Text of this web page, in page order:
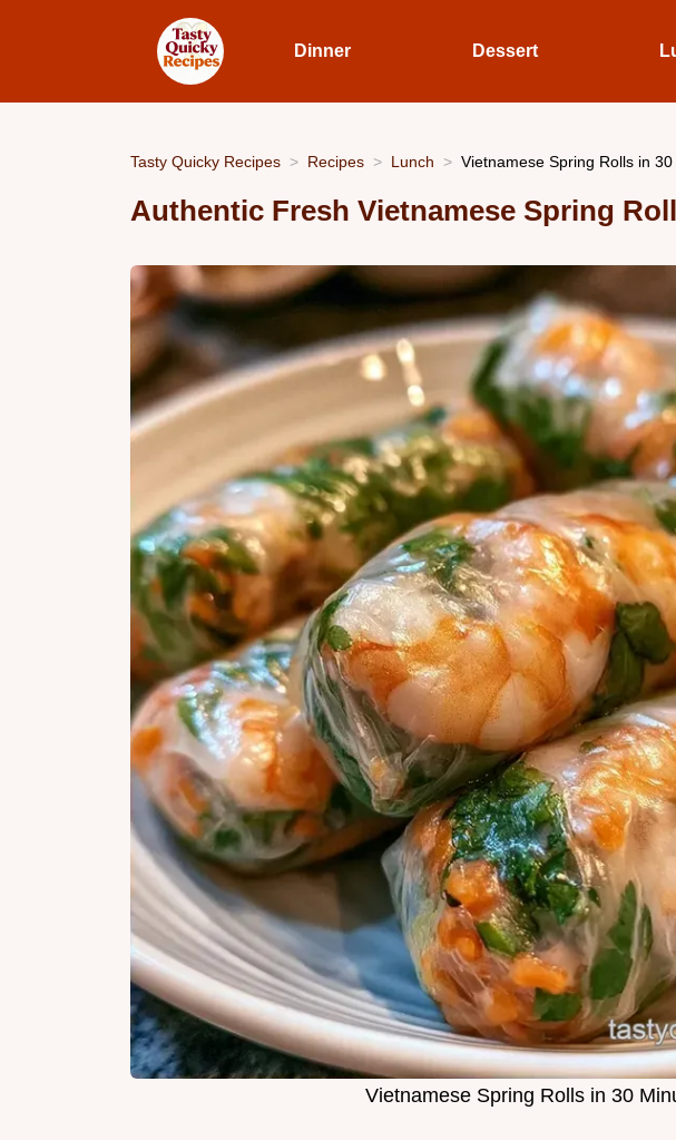
Dinner Dessert
Tasty Quicky Recipes Recipes Lunch Vietnamese Spring Rolls in
Authentic Fresh Vietnamese Spring
Vietnamese Spring Rolls in 30